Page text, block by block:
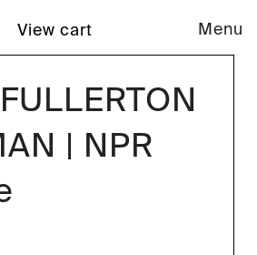
Menu
View cart
| NPR